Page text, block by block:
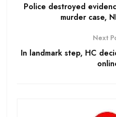
Police destroyed
murder case,
Next
In landmark step, HC